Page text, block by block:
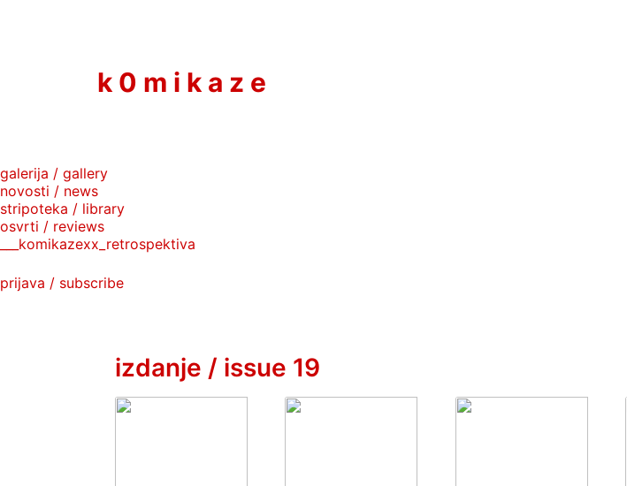
k 0 m i k a z e
galerija / gallery
novosti / news
stripoteka / library
osvrti / reviews
___komikazexx_retrospektiva
prijava / subscribe
izdanje / issue 19